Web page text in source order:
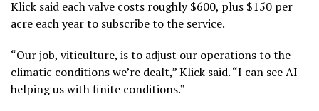
Klick said each valve costs roughly $600, plus $150 per
acre each year to subscribe to the service.
“Our job, viticulture, is to adjust our operations to the
climatic conditions we’re dealt,” Klick said. “I can see AI
helping us with finite conditions.”